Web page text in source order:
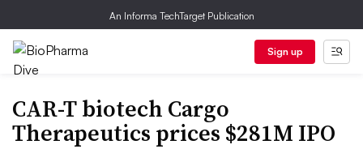
An Informa TechTarget Publication
Sign up
CAR-T biotech Cargo
Therapeutics prices $281M IPO